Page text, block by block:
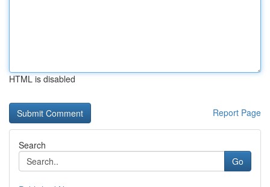
HTML is disabled
Report Page
Search
Go